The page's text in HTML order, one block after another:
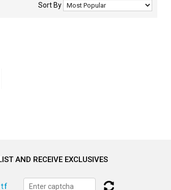
Sort By
AND RECEIVE EXCLUSIVES